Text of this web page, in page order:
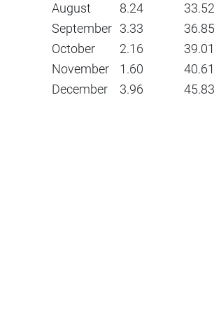
August
8.24 33.52
September 3.33 36.85
October
2.16 39.01
November
1.60 40.61
December
3.96 45.83